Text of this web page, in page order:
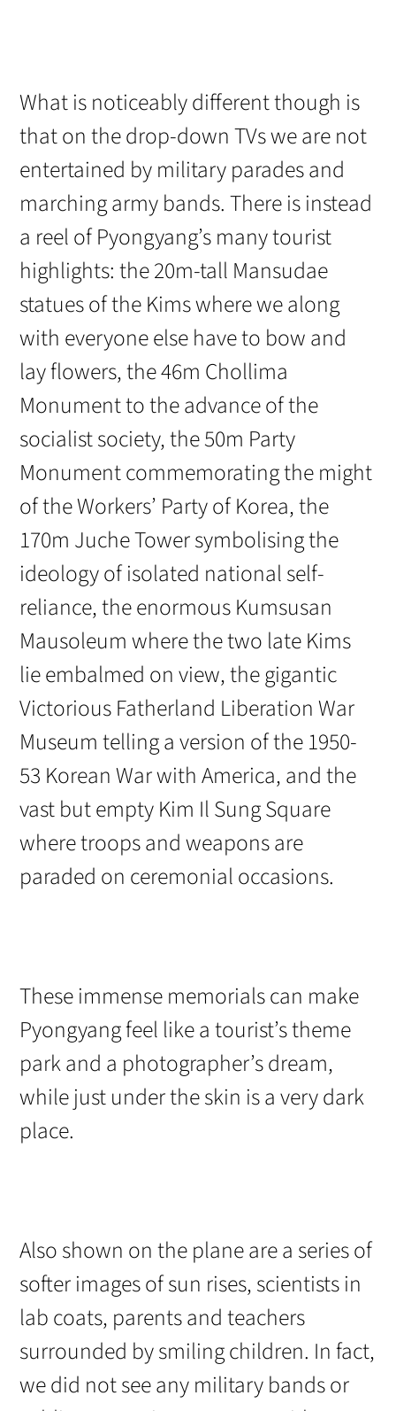
What is noticeably different though is
that on the drop-down TVs we are not
entertained by military parades and
marching army bands. There is instead
a reel of Pyongyang’s many tourist
highlights: the 20m-tall Mansudae
statues of the Kims where we along
with everyone else have to bow and
lay flowers, the 46m Chollima
Monument to the advance of the
socialist society, the 50m Party
Monument commemorating the might
of the Workers’ Party of Korea, the
170m Juche Tower symbolising the
ideology of isolated national self-
reliance, the enormous Kumsusan
Mausoleum where the two late Kims
lie embalmed on view, the gigantic
Victorious Fatherland Liberation War
Museum telling a version of the 1950-
53 Korean War with America, and the
vast but empty Kim Il Sung Square
where troops and weapons are
paraded on ceremonial occasions.
These immense memorials can make
Pyongyang feel like a tourist’s theme
park and a photographer’s dream,
while just under the skin is a very dark
place.
Also shown on the plane are a series of
softer images of sun rises, scientists in
lab coats, parents and teachers
surrounded by smiling children. In fact,
we did not see any military bands or